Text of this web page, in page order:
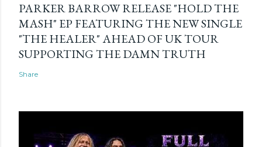
PARKER BARROW RELEASE "HOLD THE
MASH" EP FEATURING THE NEW SINGLE
"THE HEALER" AHEAD OF UK TOUR
SUPPORTING THE DAMN TRUTH
Share